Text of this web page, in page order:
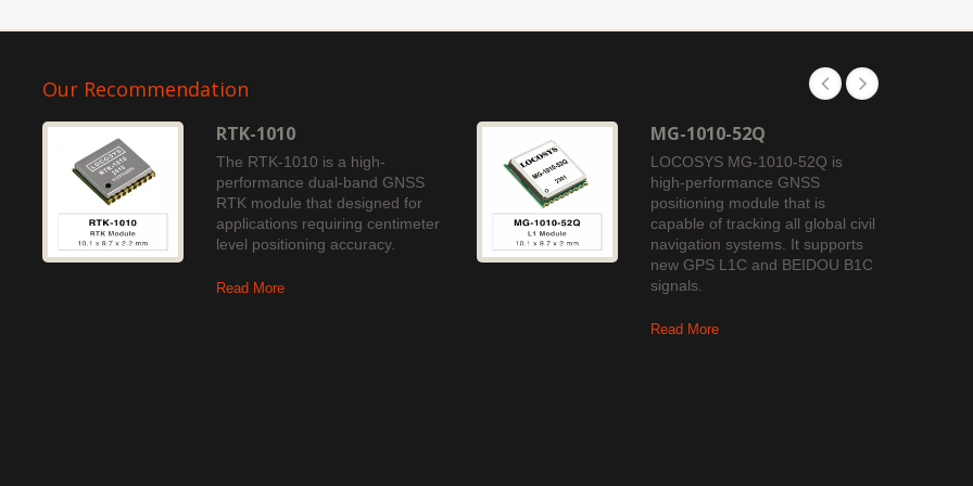
Our Recommendation
RTK-1010
The RTK-1010 is a high-
performance dual-band GNSS
RTK module that designed for
applications requiring centimeter
level positioning accuracy.
Read More
MG-1010-52Q
LOCOSYS MG-1010-52Q is
high-performance GNSS
positioning module that is
capable of tracking all global civil
navigation systems. It supports
new GPS L1C and BEIDOU B1C
signals.
Read More